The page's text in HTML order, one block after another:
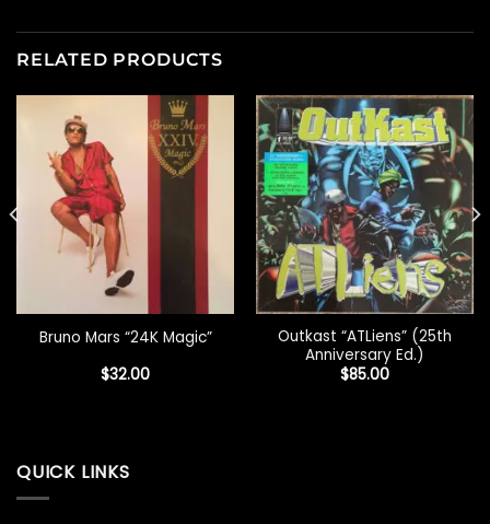
RELATED PRODUCTS
Bruno Mars “24K Magic”
$32.00
Outkast “ATLiens” (25th
Anniversary Ed.)
$85.00
QUICK LINKS